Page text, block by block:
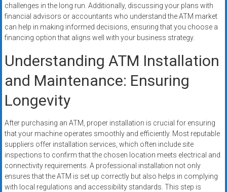
challenges in the long run. Additionally, discussing your plans with
financial advisors or accountants who understand the ATM market
can help in making informed decisions, ensuring that you choose a
financing option that aligns well with your business strategy.
Understanding ATM Installation
and Maintenance: Ensuring
Longevity
After purchasing an ATM, proper installation is crucial for ensuring
that your machine operates smoothly and efficiently. Most reputable
suppliers offer installation services, which often include site
inspections to confirm that the chosen location meets electrical and
connectivity requirements. A professional installation not only
ensures that the ATM is set up correctly but also helps in complying
with local regulations and accessibility standards. This step is